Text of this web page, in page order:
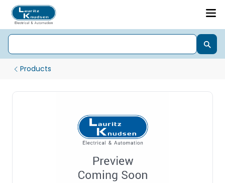
Products